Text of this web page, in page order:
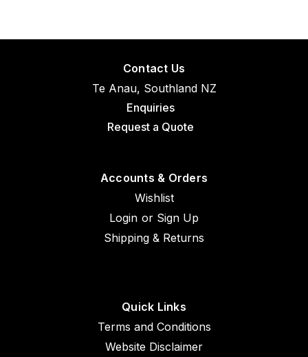
MS16625-1162 Retaining Ring x 1
Contact Us
Te Anau, Southland NZ
Enquiries
Request a Quote
Accounts & Orders
Wishlist
Login or Sign Up
Shipping & Returns
Quick Links
Terms and Conditions
Website Disclaimer